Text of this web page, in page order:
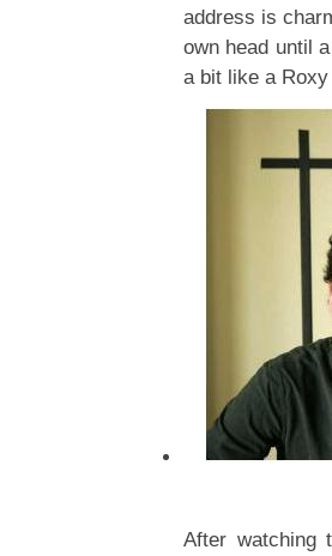
address is
own head until
a bit like a
After watching